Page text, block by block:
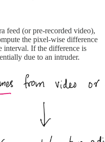
feed (or pre-recorded video),
the pixel-wise difference
interval. If the difference is
due to an intruder.